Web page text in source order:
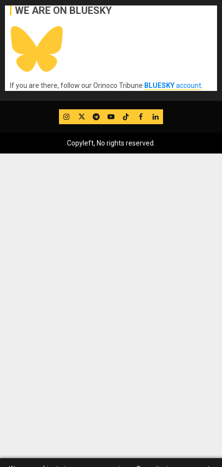
WE ARE ON BLUESKY
If you are there, follow our Orinoco Tribune BLUESKYaccount
IG TwitterTelegram
YouTube
TikTok
FB LinkedIn
Copyleft, No rights reserved.